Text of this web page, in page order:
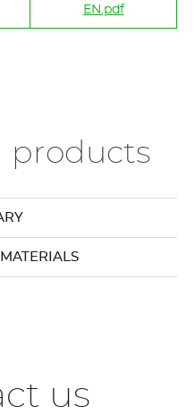
EN.pdf
products
us